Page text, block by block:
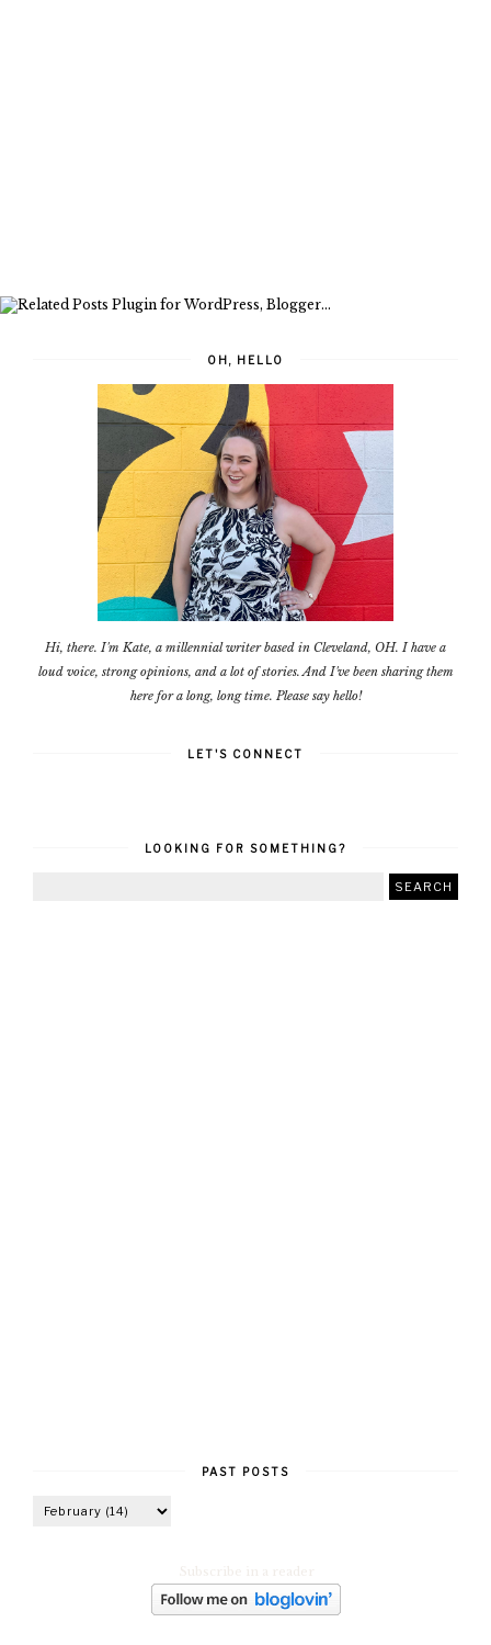
OH, HELLO
Hi, there. I'm Kate, a millennial writer based in Cleveland, OH. I have a
loud voice, strong opinions, and a lot of stories. And I've been sharing them
here for a long, long time. Please say hello!
LET'S CONNECT
LOOKING FOR SOMETHING?
PAST POSTS